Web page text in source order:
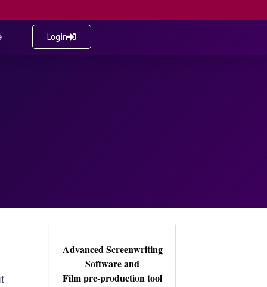
Login
Advanced Screenwriting
Software and
Film pre-production tool